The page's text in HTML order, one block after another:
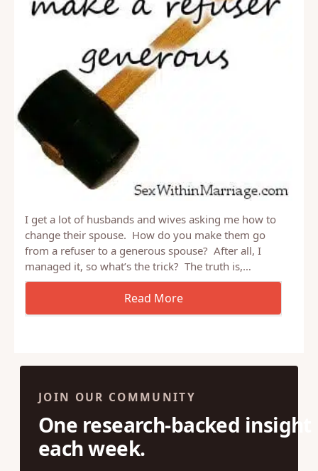
I get a lot of husbands and wives asking me how to
change their spouse. How do you make them go
from a refuser to a generous spouse? After all, I
managed it, so what’s the trick? The truth is,…
JOIN OUR COMMUNITY
One research-backed insight
each week.